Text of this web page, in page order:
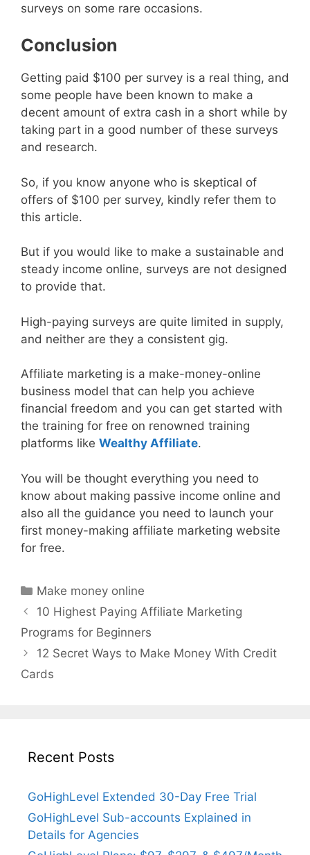
surveys on some rare occasions.
Conclusion
Getting paid $100 per survey is a real thing, and
some people have been known to make a
decent amount of extra cash in a short while by
taking part in a good number of these surveys
and research.
So, if you know anyone who is skeptical of
offers of $100 per survey, kindly refer them to
this article.
But if you would like to make a sustainable and
steady income online, surveys are not designed
to provide that.
High-paying surveys are quite limited in supply,
and neither are they a consistent gig.
Affiliate marketing is a make-money-online
business model that can help you achieve
financial freedom and you can get started with
the training for free on renowned training
platforms like Wealthy Affiliate.
You will be thought everything you need to
know about making passive income online and
also all the guidance you need to launch your
first money-making affiliate marketing website
for free.
Categories
Make money online
10 Highest Paying Affiliate Marketing
Programs for Beginners
12 Secret Ways to Make Money With Credit
Cards
Recent Posts
GoHighLevel Extended 30-Day Free Trial
GoHighLevel Sub-accounts Explained in
Details for Agencies